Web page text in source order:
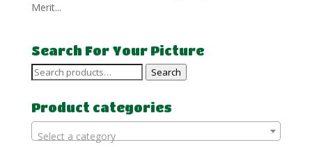
Merit...
Search For Your Picture
Search
Search
Product categories
Select a category